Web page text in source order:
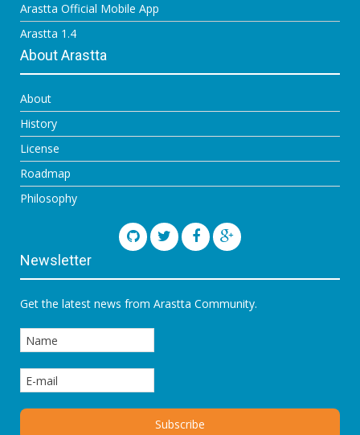
Arastta Official Mobile App
Arastta 1.4
About Arastta
About
History
License
Roadmap
Philosophy
Newsletter
Get the latest news from Arastta Community.